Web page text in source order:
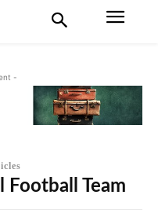
-
Football Team